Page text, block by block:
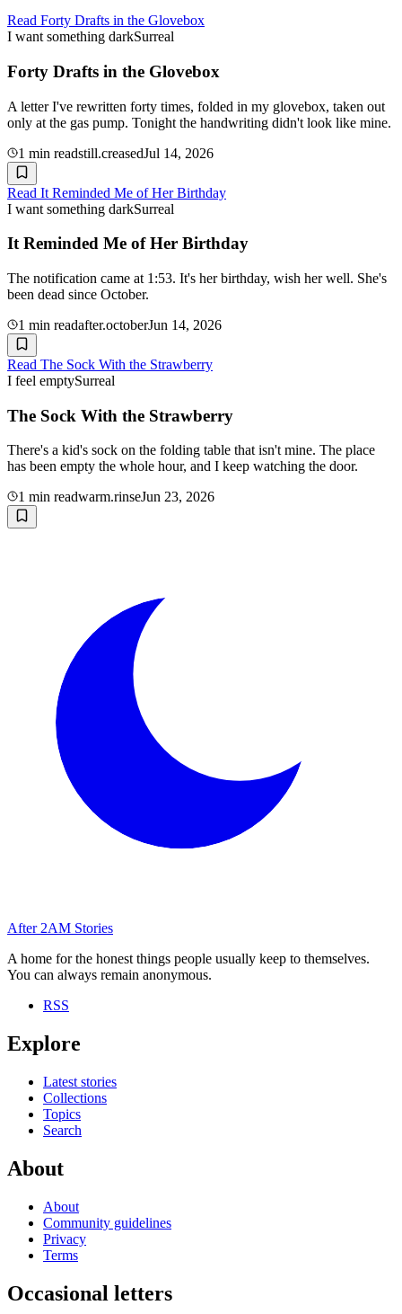
Read Forty Drafts in the Glovebox
I want something darkSurreal
Forty Drafts in the Glovebox
A letter I've rewritten forty times, folded in my glovebox, taken out
only at the gas pump. Tonight the handwriting didn't look like mine.
1 min readstill.creasedJul 14, 2026
Read It Reminded Me of Her Birthday
I want something darkSurreal
It Reminded Me of Her Birthday
The notification came at 1:53. It's her birthday, wish her well. She's
been dead since October.
1 min readafter.octoberJun 14, 2026
Read The Sock With the Strawberry
I feel emptySurreal
The Sock With the Strawberry
There's a kid's sock on the folding table that isn't mine. The place
has been empty the whole hour, and I keep watching the door.
1 min readwarm.rinseJun 23, 2026
After 2AM Stories
A home for the honest things people usually keep to themselves.
You can always remain anonymous.
RSS
Explore
Latest stories
Collections
Topics
Search
About
About
Community guidelines
Privacy
Terms
Occasional letters